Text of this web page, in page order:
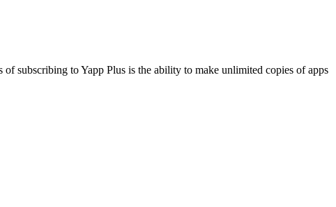
subscribing to Yapp Plus is the ability to make unlimited copies of apps